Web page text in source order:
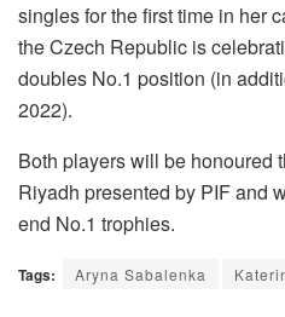
singles for the first time in her
the Czech Republic is
doubles No.1 position (in
2022).
Both players will be honoured
Riyadh presented by PIF and
end No.1 trophies.
Tags: Aryna Sabalenka